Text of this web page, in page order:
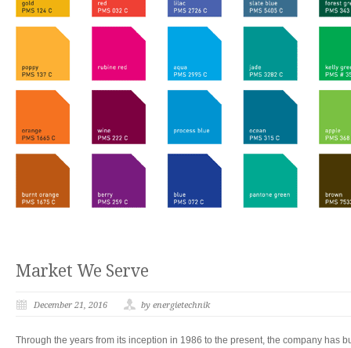
Market We Serve
December 21, 2016 by energietechnik
Through the years from its inception in 1986 to the present, the company has